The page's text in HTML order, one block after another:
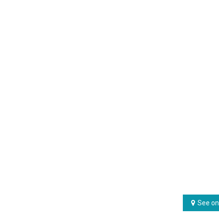
See